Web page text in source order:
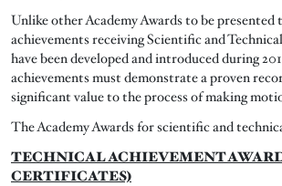
Unlike other Academy Awards to be presented
achievements receiving Scientific and
have been developed and introduced during
achievements must demonstrate a proven
significant value to the process of making
The Academy Awards for scientific and
TECHNICAL ACHIEVEMENT
CERTIFICATES)